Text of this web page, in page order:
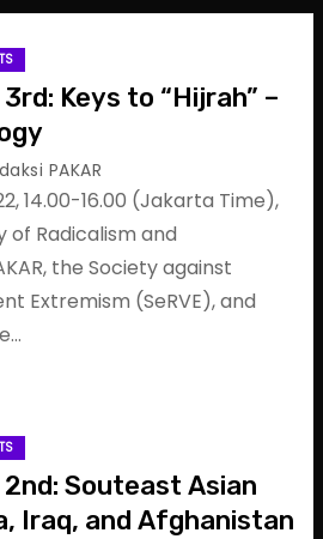
Keys to “Hijrah” –
PAKAR
14.00-16.00 (Jakarta Time),
Radicalism and
the Society against
Extremism (SeRVE), and
Souteast Asian
Iraq, and Afghanistan